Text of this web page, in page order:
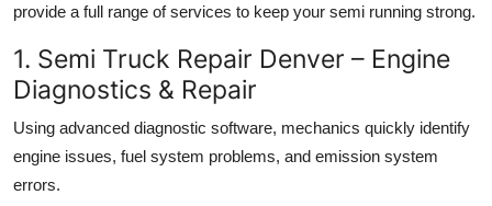
provide a full range of services to keep your semi running strong.
1. Semi Truck Repair Denver – Engine
Diagnostics & Repair
Using advanced diagnostic software, mechanics quickly identify
engine issues, fuel system problems, and emission system
errors.